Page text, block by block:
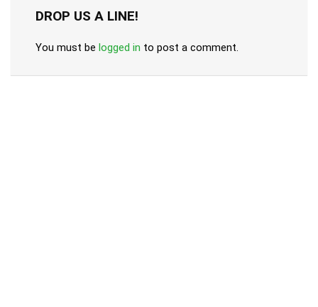
DROP US A LINE!
You must be logged in to post a comment.